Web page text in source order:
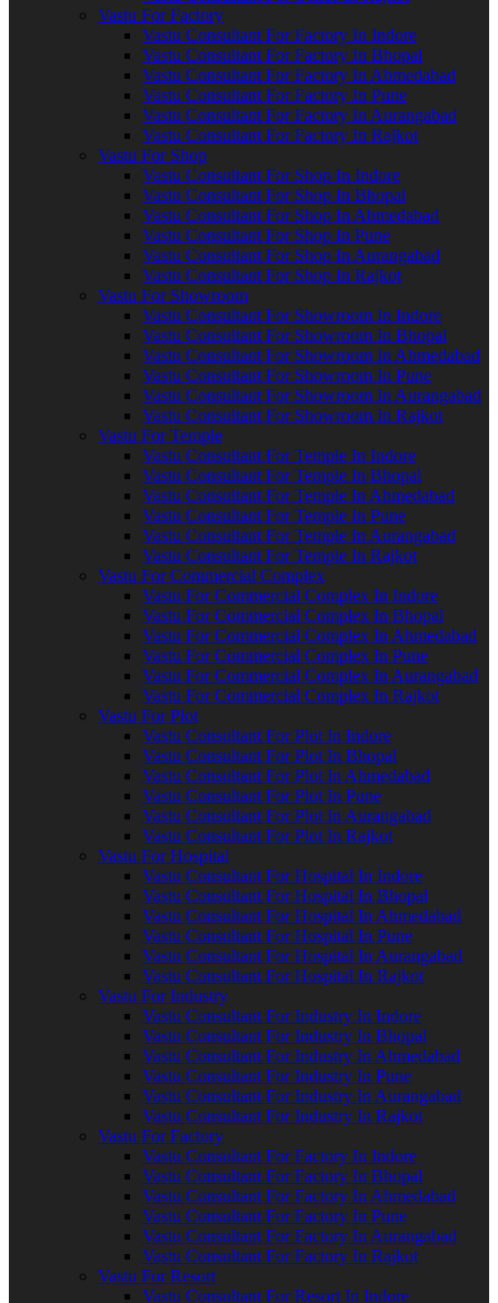
Vastu For Factory
Vastu Consultant For Factory In Indore
Vastu Consultant For Factory In Bhopal
Vastu Consultant For Factory In Ahmedabad
Vastu Consultant For Factory In Pune
Vastu Consultant For Factory In Aurangabad
Vastu Consultant For Factory In Rajkot
Vastu For Shop
Vastu Consultant For Shop In Indore
Vastu Consultant For Shop In Bhopal
Vastu Consultant For Shop In Ahmedabad
Vastu Consultant For Shop In Pune
Vastu Consultant For Shop In Aurangabad
Vastu Consultant For Shop In Rajkot
Vastu For Showroom
Vastu Consultant For Showroom In Indore
Vastu Consultant For Showroom In Bhopal
Vastu Consultant For Showroom In Ahmedabad
Vastu Consultant For Showroom In Pune
Vastu Consultant For Showroom In Aurangabad
Vastu Consultant For Showroom In Rajkot
Vastu For Temple
Vastu Consultant For Temple In Indore
Vastu Consultant For Temple In Bhopal
Vastu Consultant For Temple In Ahmedabad
Vastu Consultant For Temple In Pune
Vastu Consultant For Temple In Aurangabad
Vastu Consultant For Temple In Rajkot
Vastu For Commercial Complex
Vastu For Commercial Complex In Indore
Vastu For Commercial Complex In Bhopal
Vastu For Commercial Complex In Ahmedabad
Vastu For Commercial Complex In Pune
Vastu For Commercial Complex In Aurangabad
Vastu For Commercial Complex In Rajkot
Vastu For Plot
Vastu Consultant For Plot In Indore
Vastu Consultant For Plot In Bhopal
Vastu Consultant For Plot In Ahmedabad
Vastu Consultant For Plot In Pune
Vastu Consultant For Plot In Aurangabad
Vastu Consultant For Plot In Rajkot
Vastu For Hospital
Vastu Consultant For Hospital In Indore
Vastu Consultant For Hospital In Bhopal
Vastu Consultant For Hospital In Ahmedabad
Vastu Consultant For Hospital In Pune
Vastu Consultant For Hospital In Aurangabad
Vastu Consultant For Hospital In Rajkot
Vastu For Industry
Vastu Consultant For Industry In Indore
Vastu Consultant For Industry In Bhopal
Vastu Consultant For Industry In Ahmedabad
Vastu Consultant For Industry In Pune
Vastu Consultant For Industry In Aurangabad
Vastu Consultant For Industry In Rajkot
Vastu For Factory
Vastu Consultant For Factory In Indore
Vastu Consultant For Factory In Bhopal
Vastu Consultant For Factory In Ahmedabad
Vastu Consultant For Factory In Pune
Vastu Consultant For Factory In Aurangabad
Vastu Consultant For Factory In Rajkot
Vastu For Resort
Vastu Consultant For Resort In Indore